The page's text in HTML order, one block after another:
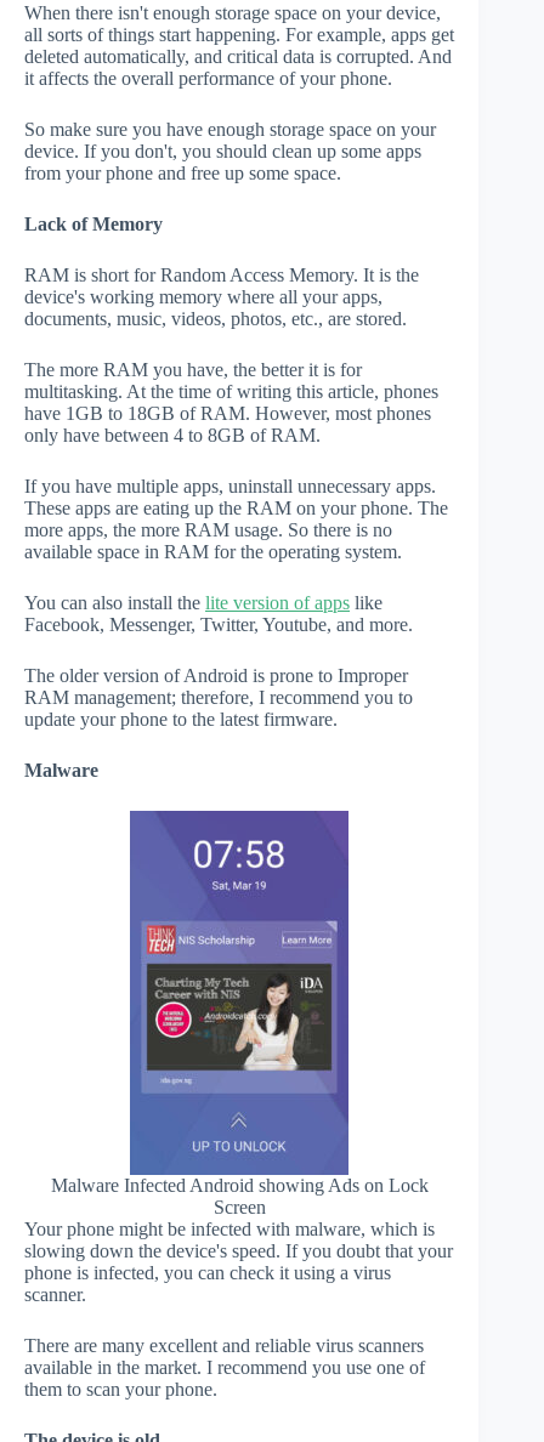
When there isn't enough storage space on your device,
all sorts of things start happening. For example, apps get
deleted automatically, and critical data is corrupted. And
it affects the overall performance of your phone.
So make sure you have enough storage space on your
device. If you don't, you should clean up some apps
from your phone and free up some space.
Lack of Memory
RAM is short for Random Access Memory. It is the
device's working memory where all your apps,
documents, music, videos, photos, etc., are stored.
The more RAM you have, the better it is for
multitasking. At the time of writing this article, phones
have 1GB to 18GB of RAM. However, most phones
only have between 4 to 8GB of RAM.
If you have multiple apps, uninstall unnecessary apps.
These apps are eating up the RAM on your phone. The
more apps, the more RAM usage. So there is no
available space in RAM for the operating system.
You can also install the lite version of apps like
Facebook, Messenger, Twitter, Youtube, and more.
The older version of Android is prone to Improper
RAM management; therefore, I recommend you to
update your phone to the latest firmware.
Malware
Malware Infected Android showing Ads on Lock
Screen
Your phone might be infected with malware, which is
slowing down the device's speed. If you doubt that your
phone is infected, you can check it using a virus
scanner.
There are many excellent and reliable virus scanners
available in the market. I recommend you use one of
them to scan your phone.